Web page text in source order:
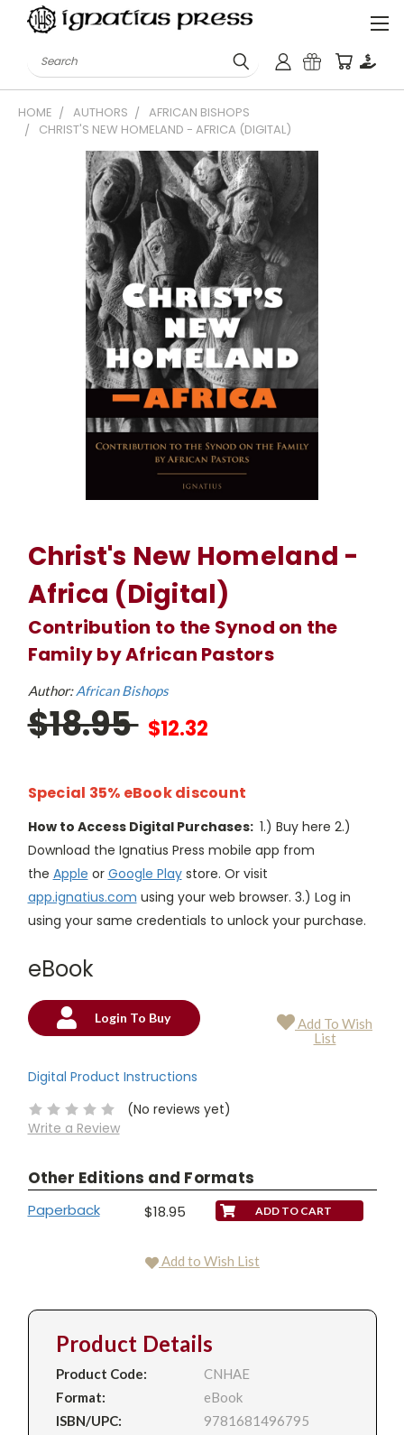
Search
HOME AUTHORS
AFRICAN BISHOPS
CHRIST'S NEW HOMELAND - AFRICA (DIGITAL)
Christ's New Homeland -
Africa (Digital)
Contribution to the Synod on the
Family by African Pastors
Author:African Bishops
$18.95 $12.32
Special 35% eBook discount
How to Access Digital Purchases: 1.) Buy here 2.)
Download the Ignatius Press mobile app from
the Apple or Google Playstore. Or visit
app.ignatius.com using your web browser. 3.) Log in
using your same credentials to unlock your purchase.
eBook
Current
Login To Buy
Add To Wish
List
Digital Product Instructions
(No reviews yet)
Write a Review
Other Editions and Formats
Paperback $18.95
Add to Wish List
Product Details
Product Code:
CNHAE
Format:
eBook
ISBN/UPC:
9781681496795